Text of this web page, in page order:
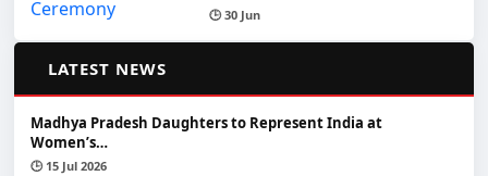
🕒 30 Jun
LATEST NEWS
Madhya Pradesh Daughters to Represent India at
Women’s…
🕒 15 Jul 2026